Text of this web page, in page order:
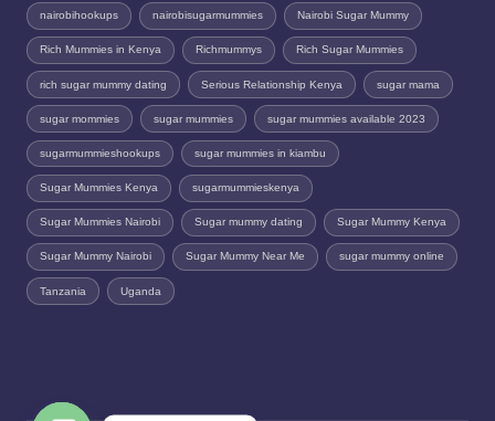
nairobihookups nairobisugarmummies Nairobi Sugar Mummy
Rich Mummies in Kenya Richmummys Rich Sugar Mummies
rich sugar mummy dating Serious Relationship Kenya sugar mama
sugar mommies sugar mummies sugar mummies available 2023
sugarmummieshookups sugar mummies in kiambu
Sugar Mummies Kenya sugarmummieskenya
Sugar Mummies Nairobi Sugar mummy dating Sugar Mummy Kenya
Sugar Mummy Nairobi Sugar Mummy Near Me sugar mummy online
Tanzania Uganda